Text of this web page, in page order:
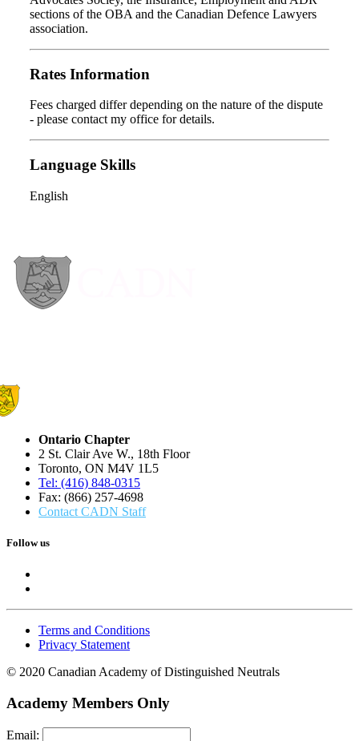
sections of the OBA and the Canadian Defence Lawyers
association.
Rates Information
Fees charged differ depending on the nature of the dispute
- please contact my office for details.
Language Skills
English
Ontario Chapter
2 St. Clair Ave W., 18th Floor
Toronto, ON M4V 1L5
Tel: (416) 848-0315
Fax: (866) 257-4698
Contact CADN Staff
Follow us
Terms and Conditions
Privacy Statement
© 2020 Canadian Academy of Distinguished Neutrals
Academy Members Only
Email: